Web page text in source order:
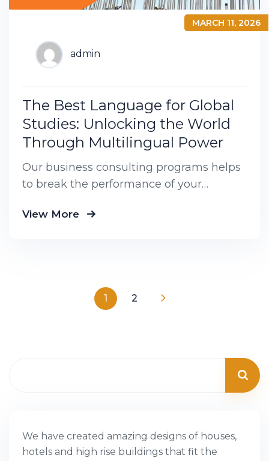
MARCH 11, 2026
admin
The Best Language for Global
Studies: Unlocking the World
Through Multilingual Power
Our business consulting programs helps
to break the performance of your
product groups so you know exactly
View More
1 2
We have created amazing designs of houses,
hotels and high rise buildings that fit the